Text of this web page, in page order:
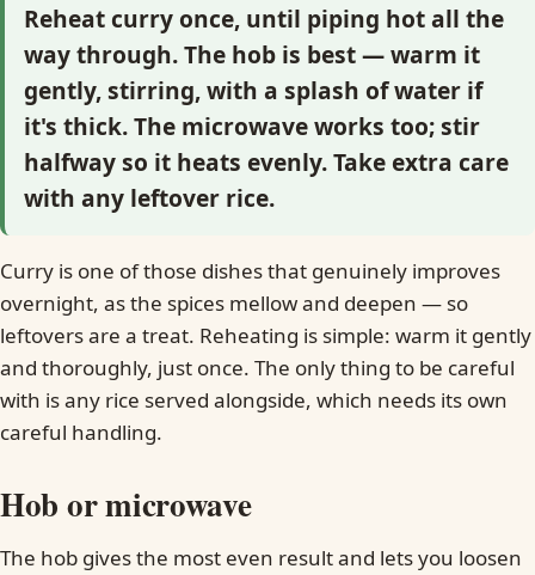
Reheat curry once, until piping hot all the
way through. The hob is best — warm it
gently, stirring, with a splash of water if
it's thick. The microwave works too; stir
halfway so it heats evenly. Take extra care
with any leftover rice.
Curry is one of those dishes that genuinely improves
overnight, as the spices mellow and deepen — so
leftovers are a treat. Reheating is simple: warm it gently
and thoroughly, just once. The only thing to be careful
with is any rice served alongside, which needs its own
careful handling.
Hob or microwave
The hob gives the most even result and lets you loosen